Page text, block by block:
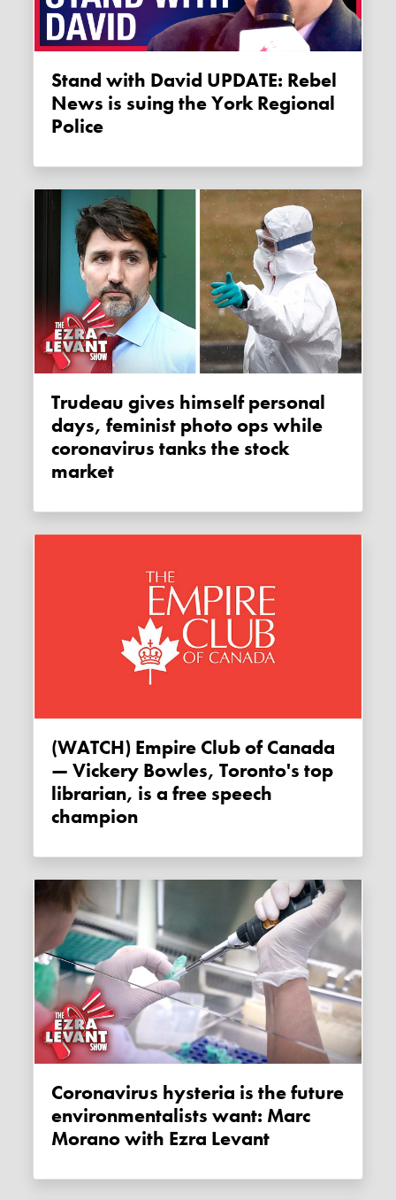
Stand with David UPDATE: Rebel
News is suing the York Regional
Police
Trudeau gives himself personal
days, feminist photo ops while
coronavirus tanks the stock
market
(WATCH) Empire Club of Canada
— Vickery Bowles, Toronto's top
librarian, is a free speech
champion
Coronavirus hysteria is the future
environmentalists want: Marc
Morano with Ezra Levant